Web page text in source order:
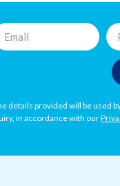
details provided will be used
in accordance with our